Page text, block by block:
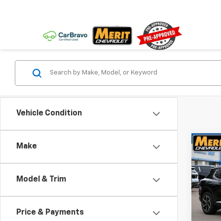
Vehicle Condition
Make
Model & Trim
Price & Payments
New
VIN:
In